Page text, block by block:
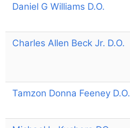
Daniel G Williams D.O.
Charles Allen Beck Jr. D.O.
Tamzon Donna Feeney D.O.